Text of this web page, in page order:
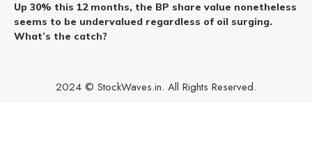
Up 30% this 12 months, the BP share value nonetheless
seems to be undervalued regardless of oil surging.
What’s the catch?
2024 © StockWaves.in. All Rights Reserved.